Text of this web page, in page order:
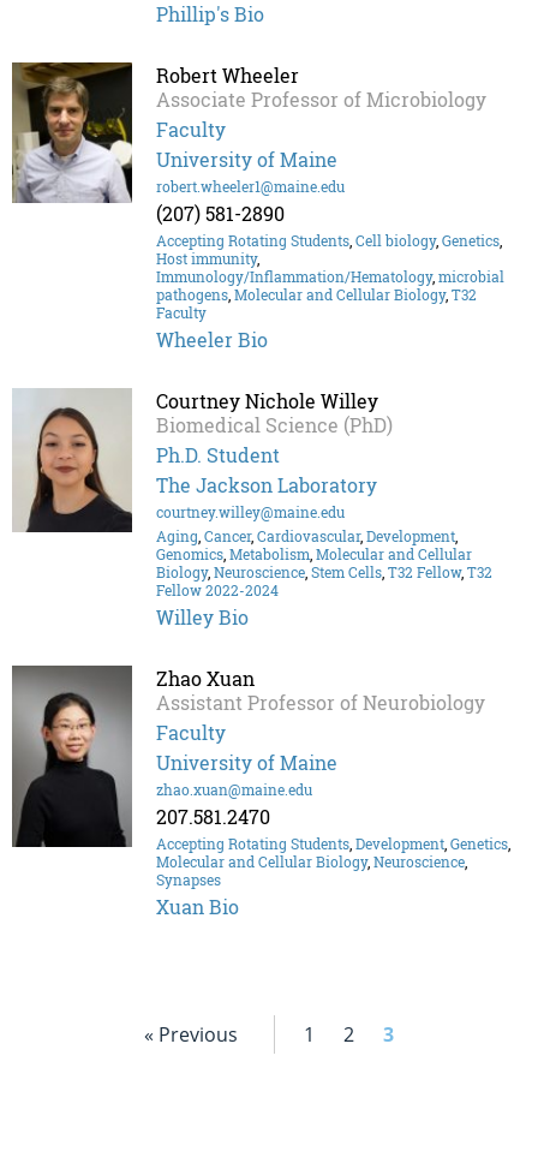
Phillip's Bio
Robert Wheeler
Associate Professor of Microbiology
Faculty
University of Maine
robert.wheeler1@maine.edu
(207) 581-2890
Accepting Rotating Students,Cell biology,Genetics,
Host immunity,
Immunology/Inflammation/Hematology,microbial
pathogens,Molecular and Cellular Biology,T32
Faculty
Wheeler Bio
Courtney Nichole Willey
Biomedical Science (PhD)
Ph.D. Student
The Jackson Laboratory
courtney.willey@maine.edu
Aging,Cancer,Cardiovascular,Development,
Genomics,Metabolism,Molecular and Cellular
Biology,Neuroscience,Stem Cells,T32 Fellow,T32
Fellow 2022-2024
Willey Bio
Zhao Xuan
Assistant Professor of Neurobiology
Faculty
University of Maine
zhao.xuan@maine.edu
207.581.2470
Accepting Rotating Students,Development,Genetics,
Molecular and Cellular Biology,Neuroscience,
Synapses
Xuan Bio
« Previous 1 2 3